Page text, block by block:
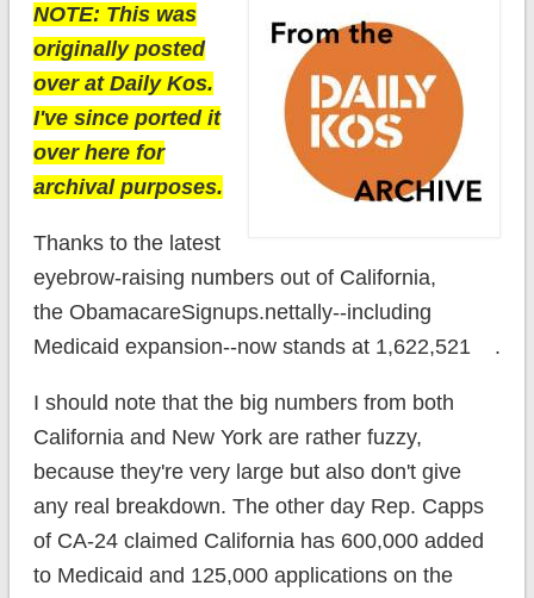
NOTE: This was
originally posted
over at Daily Kos.
I've since ported it
over here for
archival purposes.
Thanks to the latest
eyebrow-raising numbers out of California,
the ObamacareSignups.nettally--including
Medicaid expansion--now stands at 1,622,521 .
I should note that the big numbers from both
California and New York are rather fuzzy,
because they're very large but also don't give
any real breakdown. The other day Rep. Capps
of CA-24 claimed California has 600,000 added
to Medicaid and 125,000 applications on the